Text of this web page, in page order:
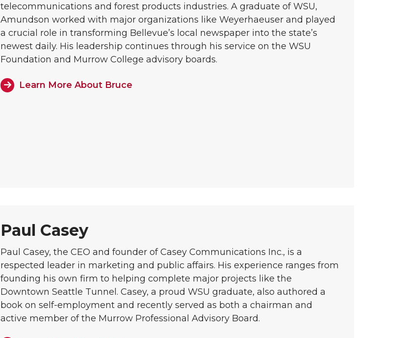
telecommunications and forest products industries. A graduate of WSU,
Amundson worked with major organizations like Weyerhaeuser and played
a crucial role in transforming Bellevue’s local newspaper into the state’s
newest daily. His leadership continues through his service on the WSU
Foundation and Murrow College advisory boards.
Learn More About Bruce
Paul Casey
Paul Casey, the CEO and founder of Casey Communications Inc., is a
respected leader in marketing and public affairs. His experience ranges from
founding his own firm to helping complete major projects like the
Downtown Seattle Tunnel. Casey, a proud WSU graduate, also authored a
book on self-employment and recently served as both a chairman and
active member of the Murrow Professional Advisory Board.